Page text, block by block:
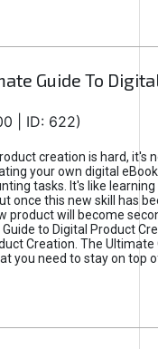
Guide To
| ID: 622)
creation is hard, it's
your own digital
tasks. It's like learning
once this new skill has
product will become
to Digital Product
Creation. The Ultimate
you need to stay on top